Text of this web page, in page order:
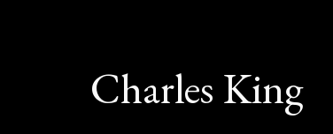
Charles King